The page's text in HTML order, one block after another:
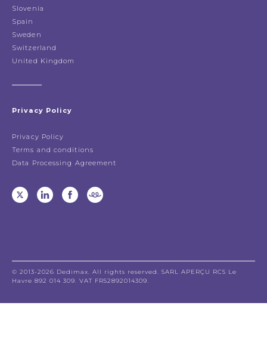
Slovenia
Spain
Sweden
Switzerland
United Kingdom
Privacy Policy
Privacy Policy
Terms and conditions
Data Processing Agreement
© 2013-2026 Dedimax. All rights reserved. SARL APERÇU RCS Le
Havre 892 014 309. VAT FR52892014309.